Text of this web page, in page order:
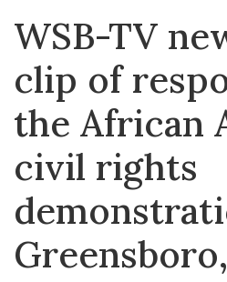
WSB-TV
clip of
the African
civil rights